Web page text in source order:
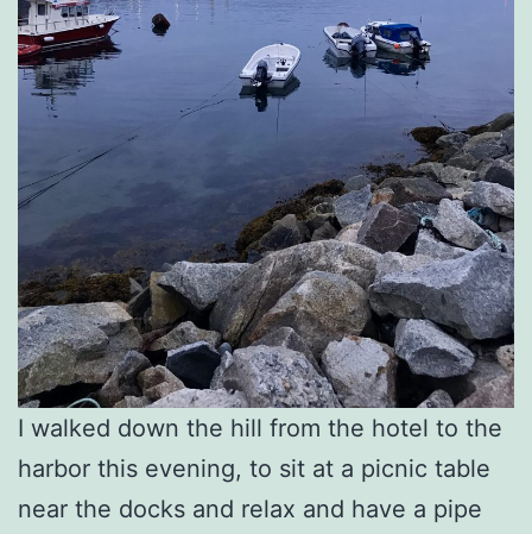
I walked down the hill from the hotel to the
harbor this evening, to sit at a picnic table
near the docks and relax and have a pipe